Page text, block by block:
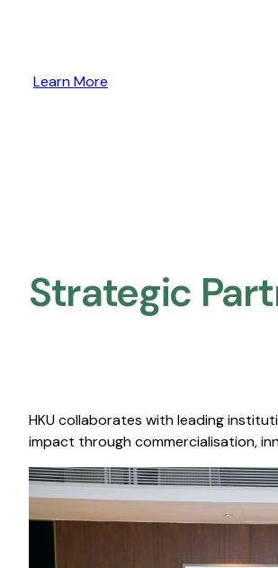
Learn More
Strategic
HKU collaborates with leading
impact through commercialisation,